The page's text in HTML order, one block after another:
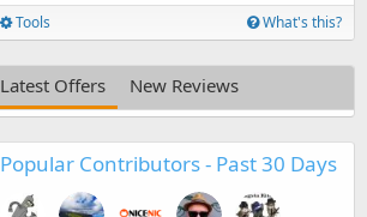
Tools What's this?
Latest Offers New Reviews
Popular Contributors - Past 30 Days